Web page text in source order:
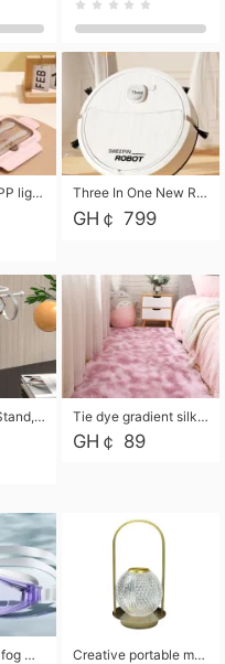
Nordic style，PP light food bento box 304 stainless steel partition lunch box ，with fork spoon convenient microwave lunch box Three In One New Robot Cleaner Sweeping Suction Mopping Cleaning Machine Home Appliance Kitchen Robots Electric Mops
GH￠ 799
Towel Holder Stand, Hand Towel Holder Rack for Bathroom Countertop, S-Shape Free Standing Towel Bar Holds 2 Towels for Kitchen Countertop, Black Tie dye gradient silk wool carpet, living room floor mat, thick foot mat, long hair carpet, bedroom bedside carpet 40*60cm, 40*100cm,50*140cm,60*160cm ,60*200cm ,80*200cm free shipping mat
GH￠ 89
AUNONT Anti-fog waterproof swimming goggles pool swimming sports waterproof glasses kids swimming goggles with storage bag kids swim cap kids cartoon swim cap Creative portable metal table lamp outdoor USB charging atmosphere table lamp simple LED bedroom bedside night light